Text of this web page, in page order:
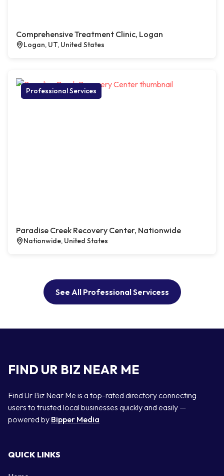
Comprehensive Treatment Clinic, Logan
Logan, UT, United States
Professional Services
Paradise Creek Recovery Center, Nationwide
Nationwide, United States
See All Professional Servicess
FIND UR BIZ NEAR ME
Find Ur Biz Near Me is a top-rated directory connecting
users to trusted local businesses quickly and easily —
powered by Bipper Media
QUICK LINKS